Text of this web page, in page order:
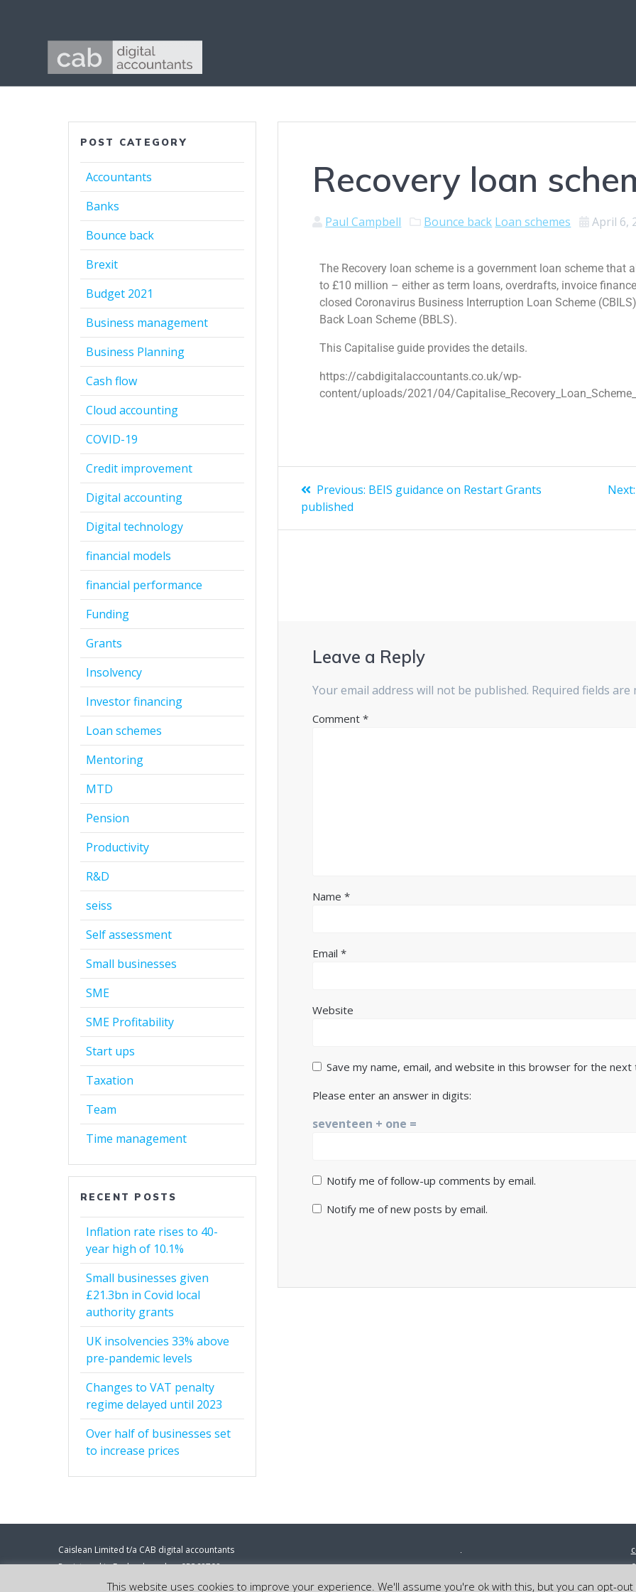
POST CATEGORY
Accountants
Banks
Bounce back
Brexit
Budget 2021
Business management
Business Planning
Cash flow
Cloud accounting
COVID-19
Credit improvement
Digital accounting
Digital technology
financial models
financial performance
Funding
Grants
Insolvency
Investor financing
Loan schemes
Mentoring
MTD
Pension
Productivity
R&D
seiss
Self assessment
Small businesses
SME
SME Profitability
Start ups
Taxation
Team
Time management
RECENT POSTS
Inflation rate rises to 40-
year high of 10.1%
Small businesses given
£21.3bn in Covid local
authority grants
UK insolvencies 33% above
pre-pandemic levels
Changes to VAT penalty
regime delayed until 2023
Over half of businesses set
to increase prices
Recovery loan
Paul Campbell Bounce back Loan schemes April 6,
The Recovery loan scheme is a government loan scheme
to £10 million – either as term loans, overdrafts, invoice
closed Coronavirus Business Interruption Loan Scheme
Back Loan Scheme (BBLS).
This Capitalise guide provides the details.
https://cabdigitalaccountants.co.uk/wp-
content/uploads/2021/04/
Previous: BEIS guidance on Restart Grants
published
Next:
Leave a Reply
Your email address will not be published. Required fields are
Comment*
Name*
Email*
Website
Save my name, email, and website in this browser for the next
Please enter an answer in digits:
seventeen + one =
Notify me of follow-up comments by email.
Notify me of new posts by email.
Caislean Limited t/a CAB digital accountants
Registered in England number 05368708
Registered address: 86-90 Paul Street, London, EC2A 4NE.
This website uses cookies to improve your experience. We'll assume you're ok with this, but you can opt-out